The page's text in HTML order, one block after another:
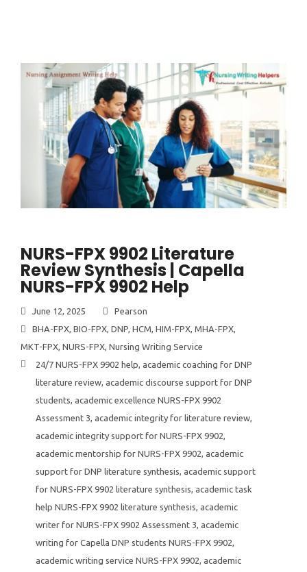
NURS-FPX 9902 Literature
Review Synthesis | Capella
NURS-FPX 9902 Help
June 12, 2025
Pearson
BHA-FPX, BIO-FPX, DNP, HCM, HIM-FPX, MHA-FPX,
MKT-FPX, NURS-FPX, Nursing Writing Service
24/7 NURS-FPX 9902 help, academic coaching for DNP
literature review, academic discourse support for DNP
students, academic excellence NURS-FPX 9902
Assessment 3, academic integrity for literature review,
academic integrity support for NURS-FPX 9902,
academic mentorship for NURS-FPX 9902, academic
support for DNP literature synthesis, academic support
for NURS-FPX 9902 literature synthesis, academic task
help NURS-FPX 9902 literature synthesis, academic
writer for NURS-FPX 9902 Assessment 3, academic
writing for Capella DNP students NURS-FPX 9902,
academic writing service NURS-FPX 9902, academic